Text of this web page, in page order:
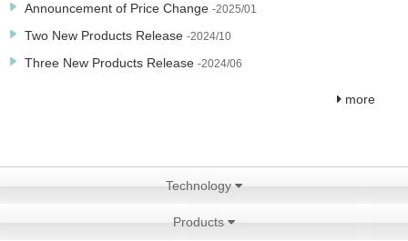
Announcement of Price Change -2025/01
Two New Products Release -2024/10
Three New Products Release -2024/06
more
Technology
Products